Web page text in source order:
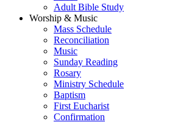
Adult Bible Study
Worship & Music
Mass Schedule
Reconciliation
Music
Sunday Reading
Rosary
Ministry Schedule
Baptism
First Eucharist
Confirmation